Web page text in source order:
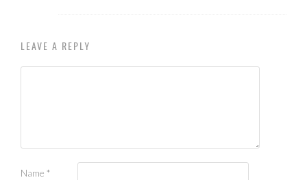
LEAVE A REPLY
Name *